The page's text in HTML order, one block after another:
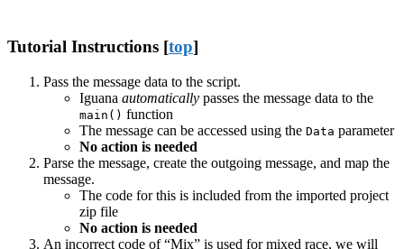
Tutorial Instructions [top]
Pass the message data to the script.
Iguana automatically passes the message data to the
main() function
The message can be accessed using the Data parameter
No action is needed
Parse the message, create the outgoing message, and map the
message.
The code for this is included from the imported project
zip file
No action is needed
An incorrect code of “Mix” is used for mixed race, we will